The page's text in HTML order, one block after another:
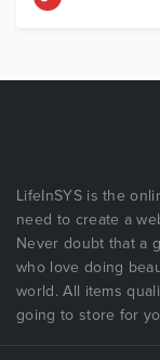
LifeInSYS is the
need to create a
Never doubt that a
who love doing
world. All items
going to store for